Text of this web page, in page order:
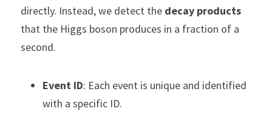
directly. Instead, we detect the decay products
that the Higgs boson produces in a fraction of a
second.
Event ID: Each event is unique and identified
with a specific ID.